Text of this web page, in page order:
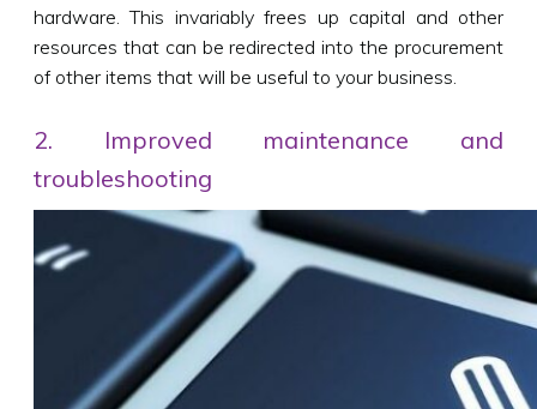
hardware. This invariably frees up capital and other
resources that can be redirected into the procurement
of other items that will be useful to your business.
2. Improved maintenance and
troubleshooting